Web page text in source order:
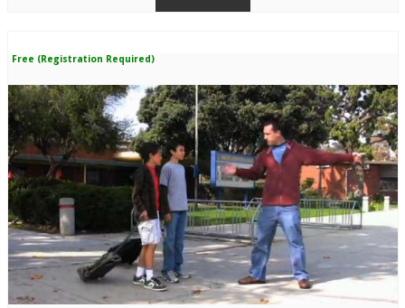
Free (Registration Required)